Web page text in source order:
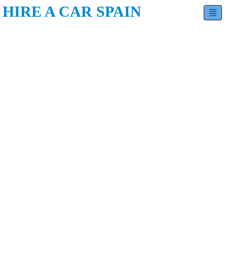
HIRE A CAR SPAIN